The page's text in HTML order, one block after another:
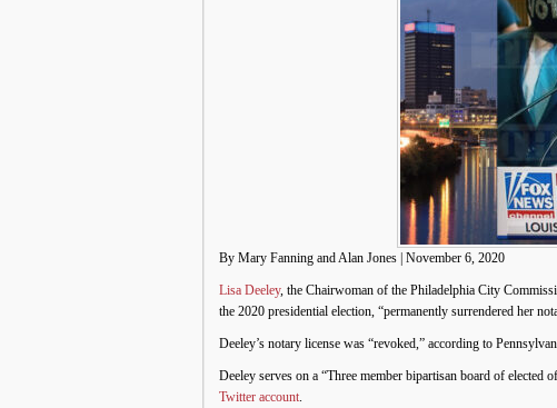
By Mary Fanning and Alan Jones | November 6, 2020
Lisa Deeley, the Chairwoman of the Philadelphia City
the 2020 presidential election, “permanently surrendered her
Deeley’s notary license was “revoked,” according to
Deeley serves on a “Three member bipartisan board of
Twitter account.